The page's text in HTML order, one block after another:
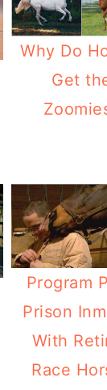
Why Do
Get
Program
Prison
With
Race